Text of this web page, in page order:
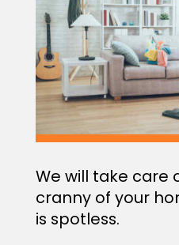
We will take care
cranny of your
is spotless.